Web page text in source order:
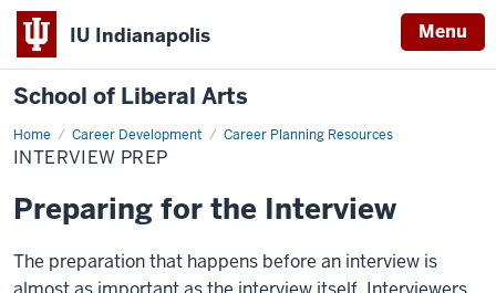
IU Indianapolis Menu
School of Liberal Arts
Home Career Development Career Planning Resources
Interview
Prep
INTERVIEW PREP
Preparing for the Interview
The preparation that happens before an interview is